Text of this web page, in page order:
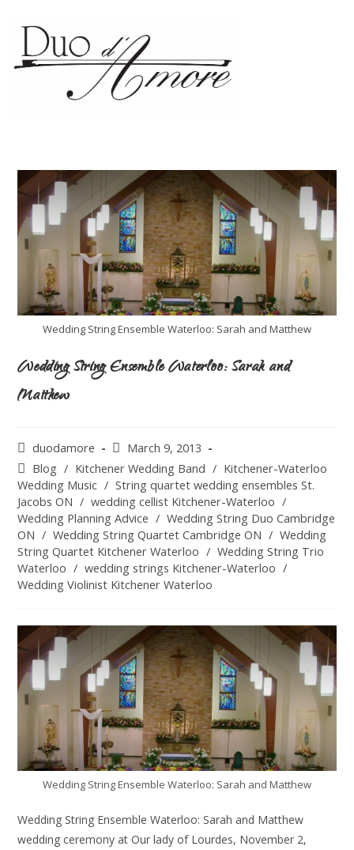
Wedding String Ensemble Waterloo: Sarah and Matthew
Wedding String Ensemble Waterloo: Sarah and
Matthew
duodamore
March 9, 2013
Blog / Kitchener Wedding Band / Kitchener-Waterloo
Wedding Music / String quartet wedding ensembles St.
Jacobs ON / wedding cellist Kitchener-Waterloo /
Wedding Planning Advice / Wedding String Duo Cambridge
ON / Wedding String Quartet Cambridge ON / Wedding
String Quartet Kitchener Waterloo / Wedding String Trio
Waterloo / wedding strings Kitchener-Waterloo /
Wedding Violinist Kitchener Waterloo
Wedding String Ensemble Waterloo: Sarah and Matthew
Wedding String Ensemble Waterloo: Sarah and Matthew
wedding ceremony at Our lady of Lourdes, November 2,